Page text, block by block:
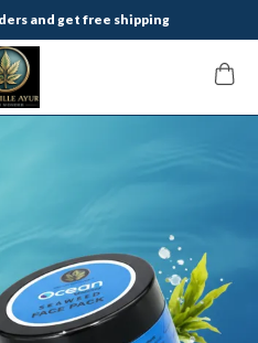
and get free shipping